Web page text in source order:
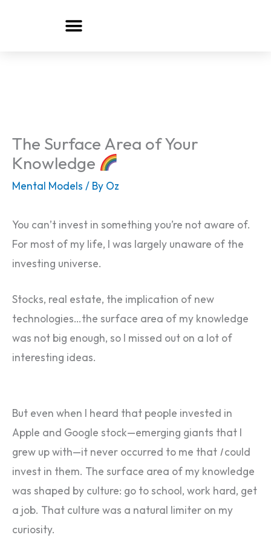
The Surface Area of Your
Knowledge
Mental Models / By Oz
You can’t invest in something you’re not aware of.
For most of my life, I was largely unaware of the
investing universe.
Stocks, real estate, the implication of new
technologies…the surface area of my knowledge
was not big enough, so I missed out on a lot of
interesting ideas.
But even when I heard that people invested in
Apple and Google stock—emerging giants that I
grew up with—it never occurred to me that Icould
invest in them. The surface area of my knowledge
was shaped by culture: go to school, work hard, get
a job. That culture was a natural limiter on my
curiosity.